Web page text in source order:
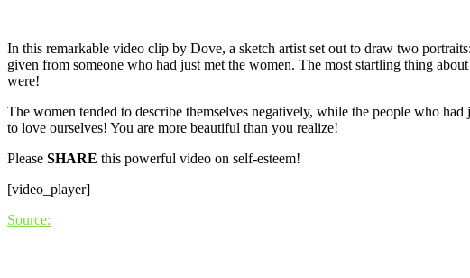
In this remarkable video clip by Dove, a sketch artist set out to draw two
given from someone who had just met the women. The most startling thing
were!
The women tended to describe themselves negatively, while the people who
to love ourselves! You are more beautiful than you realize!
Please SHARE this powerful video on self-esteem!
[video_player]
Source: